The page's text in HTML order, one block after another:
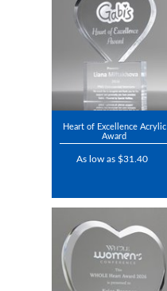
Heart of Excellence Acrylic
Award
As low as $31.40